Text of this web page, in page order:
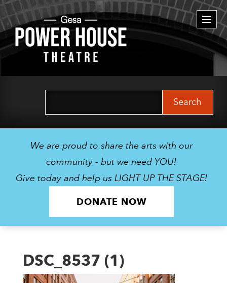
We are proud to share the arts with our
community - but we need YOU!
Give today and help us LIGHT UP THE STAGE!
DONATE NOW
DSC_8537 (1)